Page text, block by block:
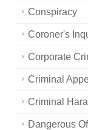
Conspiracy
Coroner's
Corporate
Criminal
Criminal
Dangerous